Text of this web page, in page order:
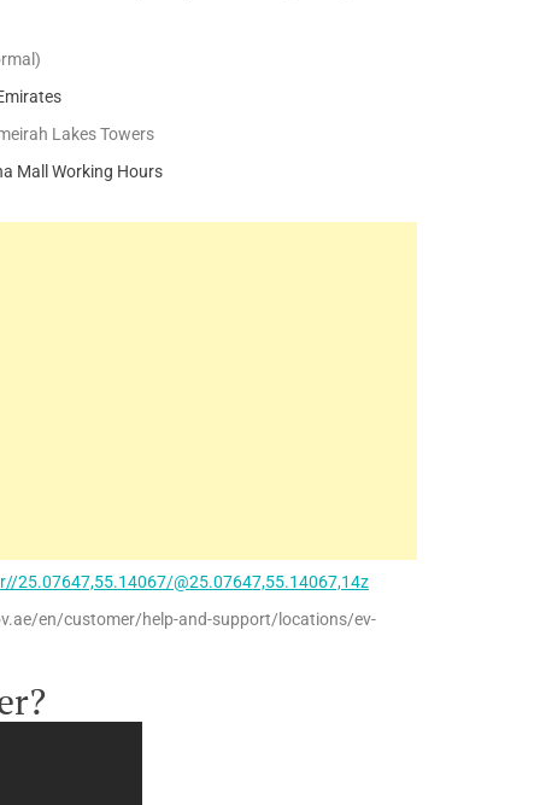
Lakes Towers
Mall Working Hours
25.07647,55.14067/@25.07647,55.14067,14z
en/customer/help-and-support/locations/ev-